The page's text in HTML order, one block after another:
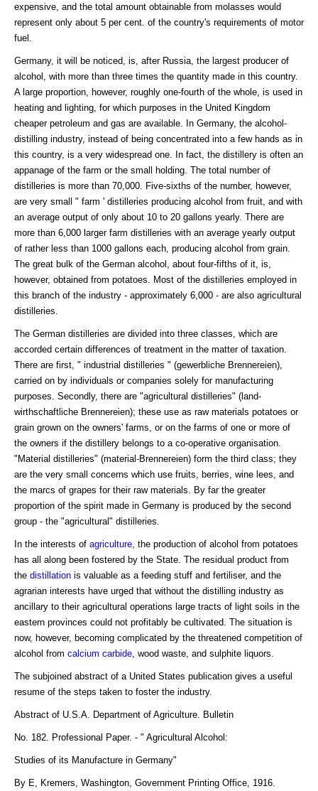
expensive, and the total amount obtainable from molasses would
represent only about 5 per cent. of the country's requirements of motor
fuel.
Germany, it will be noticed, is, after Russia, the largest producer of
alcohol, with more than three times the quantity made in this country.
A large proportion, however, roughly one-fourth of the whole, is used in
heating and lighting, for which purposes in the United Kingdom
cheaper petroleum and gas are available. In Germany, the alcohol-
distilling industry, instead of being concentrated into a few hands as in
this country, is a very widespread one. In fact, the distillery is often an
appanage of the farm or the small holding. The total number of
distilleries is more than 70,000. Five-sixths of the number, however,
are very small " farm ' distilleries producing alcohol from fruit, and with
an average output of only about 10 to 20 gallons yearly. There are
more than 6,000 larger farm distilleries with an average yearly output
of rather less than 1000 gallons each, producing alcohol from grain.
The great bulk of the German alcohol, about four-fifths of it, is,
however, obtained from potatoes. Most of the distilleries employed in
this branch of the industry - approximately 6,000 - are also agricultural
distilleries.
The German distilleries are divided into three classes, which are
accorded certain differences of treatment in the matter of taxation.
There are first, " industrial distilleries " (gewerbliche Brennereien),
carried on by individuals or companies solely for manufacturing
purposes. Secondly, there are "agricultural distilleries" (land-
wirthschaftliche Brennereien); these use as raw materials potatoes or
grain grown on the owners' farms, or on the farms of one or more of
the owners if the distillery belongs to a co-operative organisation.
"Material distilleries" (material-Brennereien) form the third class; they
are the very small concerns which use fruits, berries, wine lees, and
the marcs of grapes for their raw materials. By far the greater
proportion of the spirit made in Germany is produced by the second
group - the "agricultural" distilleries.
In the interests of agriculture , the production of alcohol from potatoes
has all along been fostered by the State. The residual product from
the distillation is valuable as a feeding stuff and fertiliser, and the
agrarian interests have urged that without the distilling industry as
ancillary to their agricultural operations large tracts of light soils in the
eastern provinces could not profitably be cultivated. The situation is
now, however, becoming complicated by the threatened competition of
alcohol from calcium carbide , wood waste, and sulphite liquors.
The subjoined abstract of a United States publication gives a useful
resume of the steps taken to foster the industry.
Abstract of U.S.A. Department of Agriculture. Bulletin
No. 182. Professional Paper. - " Agricultural Alcohol:
Studies of its Manufacture in Germany"
By E, Kremers, Washington, Government Printing Office, 1916.